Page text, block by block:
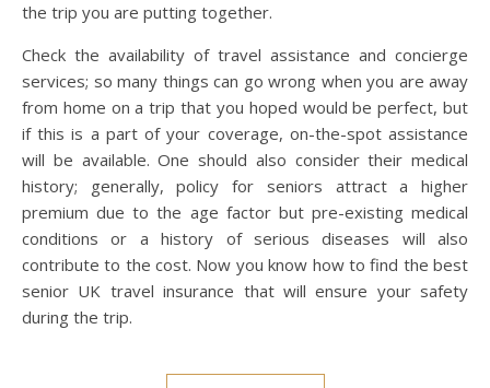
the trip you are putting together.
Check the availability of travel assistance and concierge
services; so many things can go wrong when you are away
from home on a trip that you hoped would be perfect, but
if this is a part of your coverage, on-the-spot assistance
will be available. One should also consider their medical
history; generally, policy for seniors attract a higher
premium due to the age factor but pre-existing medical
conditions or a history of serious diseases will also
contribute to the cost. Now you know how to find the best
senior UK travel insurance that will ensure your safety
during the trip.